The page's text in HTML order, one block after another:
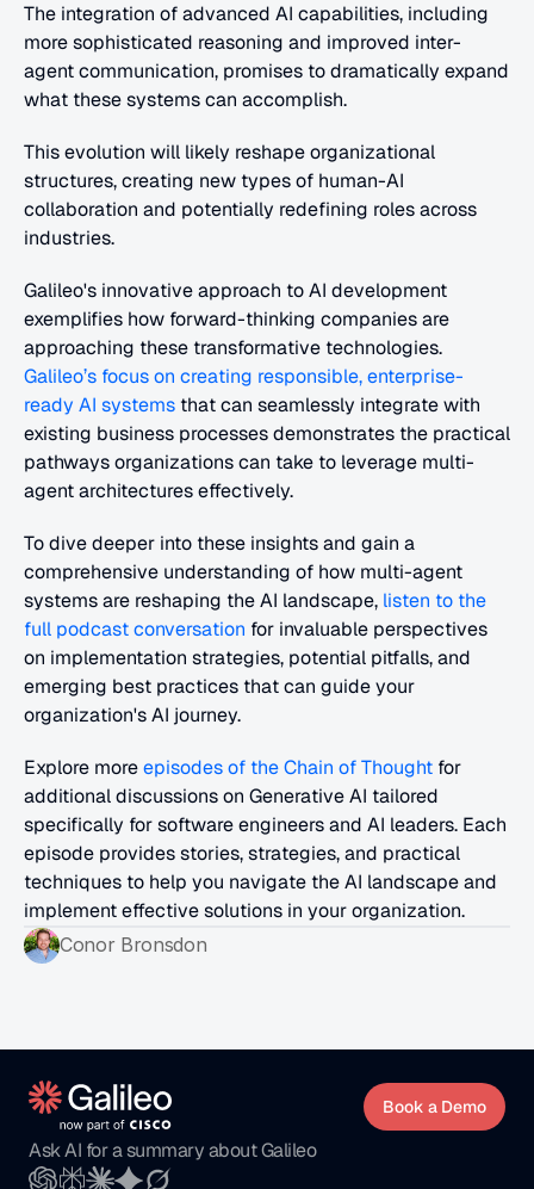
The integration of advanced AI capabilities, including
more sophisticated reasoning and improved inter-
agent communication, promises to dramatically expand
what these systems can accomplish.
This evolution will likely reshape organizational
structures, creating new types of human-AI
collaboration and potentially redefining roles across
industries.
Galileo's innovative approach to AI development
exemplifies how forward-thinking companies are
Galileo’s focus on creating responsible, enterprise-
ready AI systems that can seamlessly integrate with
existing business processes demonstrates the practical
pathways organizations can take to leverage multi-
agent architectures effectively.
To dive deeper into these insights and gain a
comprehensive understanding of how multi-agent
systems are reshaping the AI landscape, listen to the
full podcast conversation for invaluable perspectives
on implementation strategies, potential pitfalls, and
emerging best practices that can guide your
organization's AI journey.
Explore more episodes of the Chain of Thought for
additional discussions on Generative AI tailored
specifically for software engineers and AI leaders. Each
episode provides stories, strategies, and practical
techniques to help you navigate the AI landscape and
implement effective solutions in your organization.
Conor Bronsdon
Book a Demo
Ask AI for a summary about Galileo